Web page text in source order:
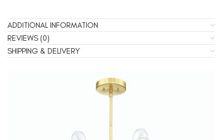
ADDITIONAL INFORMATION
REVIEWS (0)
SHIPPING & DELIVERY